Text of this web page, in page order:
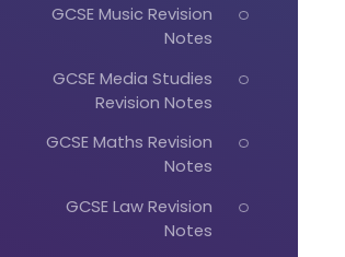
GCSE Music Revision
Notes
GCSE Media Studies
Revision Notes
GCSE Maths Revision
Notes
GCSE Law Revision
Notes